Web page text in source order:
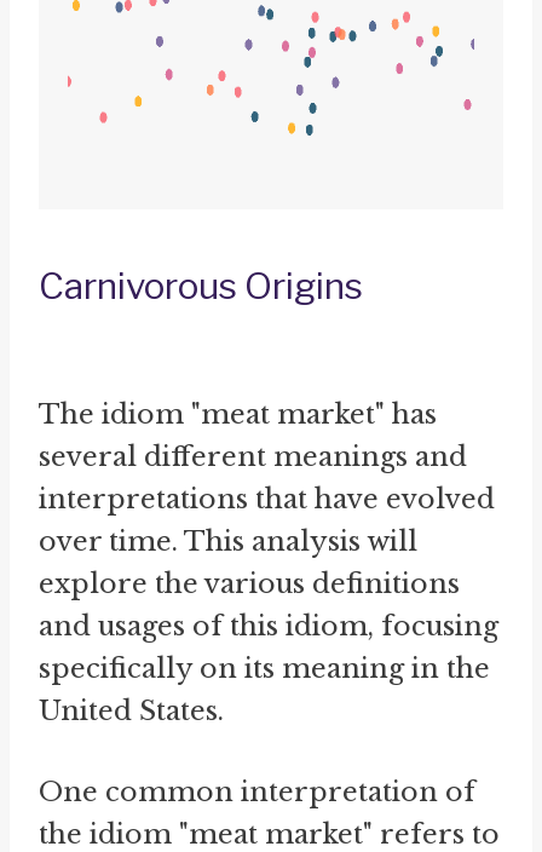
Carnivorous Origins
The idiom "meat market" has
several different meanings and
interpretations that have evolved
over time. This analysis will
explore the various definitions
and usages of this idiom, focusing
specifically on its meaning in the
United States.
One common interpretation of
the idiom "meat market" refers to